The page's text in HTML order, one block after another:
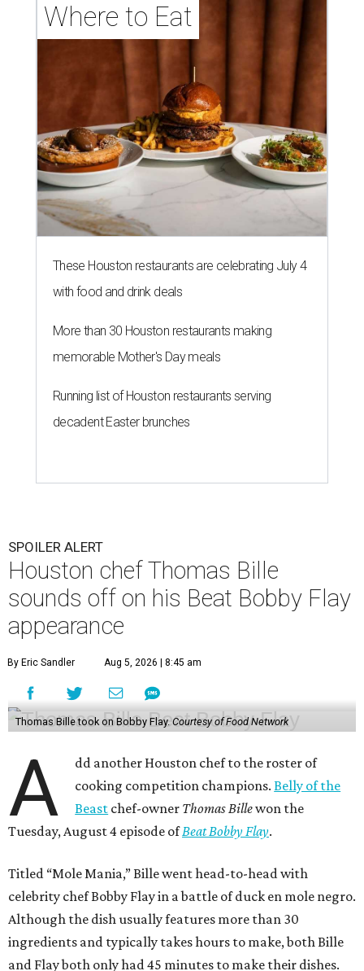
Where to Eat
These Houston restaurants are celebrating July 4
with food and drink deals
More than 30 Houston restaurants making
memorable Mother's Day meals
Running list of Houston restaurants serving
decadent Easter brunches
SPOILER ALERT
Houston chef Thomas Bille
sounds off on his Beat Bobby Flay
appearance
By Eric Sandler Aug 5, 2026 | 8:45 am
Thomas Bille took on Bobby Flay. Courtesy of Food Network
A
dd another Houston chef to the roster of
cooking competition champions.Belly of the
Beast chef-owner Thomas Billewon the
Tuesday, August 4 episode ofBeat Bobby Flay.
Titled “Mole Mania,” Bille went head-to-head with
celebrity chef Bobby Flay in a battle of duck en mole negro.
Although the dish usually features more than 30
ingredients and typically takes hours to make, both Bille
and Flay both only had 45 minutes to make their dishes.